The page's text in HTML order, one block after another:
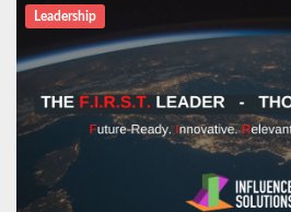
Leadership